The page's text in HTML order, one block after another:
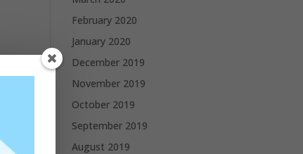
February 2020
January 2020
December 2019
November 2019
October 2019
September 2019
August 2019